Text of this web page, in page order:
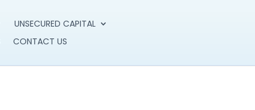
UNSECURED CAPITAL
CONTACT US